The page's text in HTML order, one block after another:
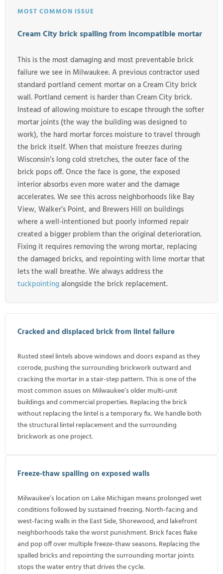
MOST COMMON ISSUE
Cream City brick spalling from incompatible mortar
This is the most damaging and most preventable brick
failure we see in Milwaukee. A previous contractor used
standard portland cement mortar on a Cream City brick
wall. Portland cement is harder than Cream City brick.
Instead of allowing moisture to escape through the softer
mortar joints (the way the building was designed to
work), the hard mortar forces moisture to travel through
the brick itself. When that moisture freezes during
Wisconsin’s long cold stretches, the outer face of the
brick pops off. Once the face is gone, the exposed
interior absorbs even more water and the damage
accelerates. We see this across neighborhoods like Bay
View, Walker’s Point, and Brewers Hill on buildings
where a well-intentioned but poorly informed repair
created a bigger problem than the original deterioration.
Fixing it requires removing the wrong mortar, replacing
the damaged bricks, and repointing with lime mortar that
lets the wall breathe. We always address the
tuckpointingalongside the brick replacement.
Cracked and displaced brick from lintel failure
Rusted steel lintels above windows and doors expand as they
corrode, pushing the surrounding brickwork outward and
cracking the mortar in a stair-step pattern. This is one of the
most common issues on Milwaukee’s older multi-unit
buildings and commercial properties. Replacing the brick
without replacing the lintel is a temporary fix. We handle both
the structural lintel replacement and the surrounding
brickwork as one project.
Freeze-thaw spalling on exposed walls
Milwaukee’s location on Lake Michigan means prolonged wet
conditions followed by sustained freezing. North-facing and
west-facing walls in the East Side, Shorewood, and lakefront
neighborhoods take the worst punishment. Brick faces flake
and pop off over multiple freeze-thaw seasons. Replacing the
spalled bricks and repointing the surrounding mortar joints
stops the water entry that drives the cycle.